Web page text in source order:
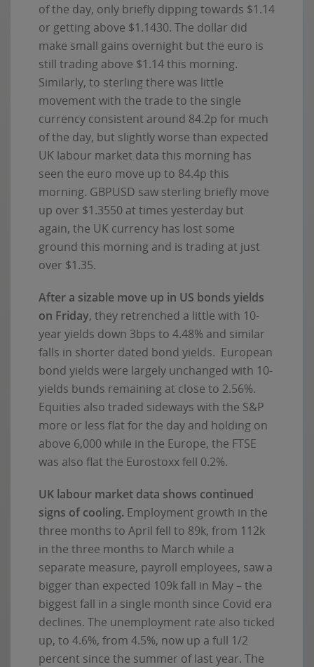
of the day, only briefly dipping towards $1.14
or getting above $1.1430. The dollar did
make small gains overnight but the euro is
still trading above $1.14 this morning.
Similarly, to sterling there was little
movement with the trade to the single
currency consistent around 84.2p for much
of the day, but slightly worse than expected
UK labour market data this morning has
seen the euro move up to 84.4p this
morning. GBPUSD saw sterling briefly move
up over $1.3550 at times yesterday but
again, the UK currency has lost some
ground this morning and is trading at just
over $1.35.
After a sizable move up in US bonds yields
on Friday, they retrenched a little with 10-
year yields down 3bps to 4.48% and similar
falls in shorter dated bond yields. European
bond yields were largely unchanged with 10-
yields bunds remaining at close to 2.56%.
Equities also traded sideways with the S&P
more or less flat for the day and holding on
above 6,000 while in the Europe, the FTSE
was also flat the Eurostoxx fell 0.2%.
UK labour market data shows continued
signs of cooling. Employment growth in the
three months to April fell to 89k, from 112k
in the three months to March while a
separate measure, payroll employees, saw a
bigger than expected 109k fall in May – the
biggest fall in a single month since Covid era
declines. The unemployment rate also ticked
up, to 4.6%, from 4.5%, now up a full 1/2
percent since the summer of last year. The